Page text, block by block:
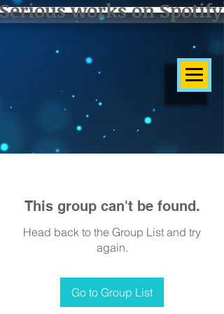
works on Spotify]
This group can't be found.
Head back to the Group List and try
again.
Go to Group List